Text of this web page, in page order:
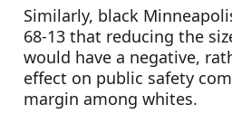
Similarly, black
68-13 that reducing the
would have a negative,
effect on public safety
margin among whites.